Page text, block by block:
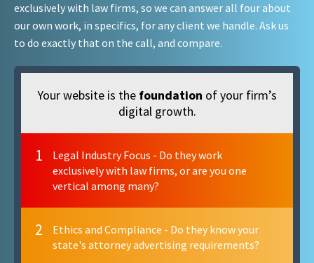
exclusively with law firms, so we can answer all four about
our own work, in specifics, for any client we handle. Ask us
to do exactly that on the call, and compare.
Your website is the foundation of your firm’s
digital growth.
1
Legal Industry Focus - Do they work
exclusively with law firms, or are you one
vertical among many?
2
Ethics and Compliance - Do they know your
state's attorney advertising requirements?